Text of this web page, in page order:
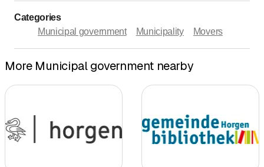
Categories
Municipal government
Municipality Movers
More Municipal government nearby